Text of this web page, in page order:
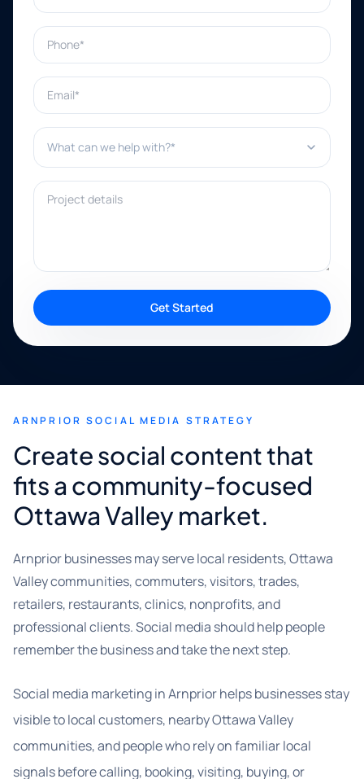
Phone*
Email*
What can we help with?*
Project details
Get Started
ARNPRIOR SOCIAL MEDIA STRATEGY
Create social content that
fits a community-focused
Ottawa Valley market.
Arnprior businesses may serve local residents, Ottawa
Valley communities, commuters, visitors, trades,
retailers, restaurants, clinics, nonprofits, and
professional clients. Social media should help people
remember the business and take the next step.
Social media marketing in Arnprior helps businesses stay
visible to local customers, nearby Ottawa Valley
communities, and people who rely on familiar local
signals before calling, booking, visiting, buying, or